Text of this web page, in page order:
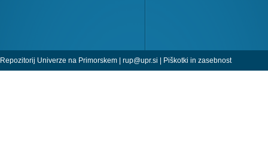
Repozitorij Univerze na Primorskem | rup@upr.si | Piškotki in zasebnost